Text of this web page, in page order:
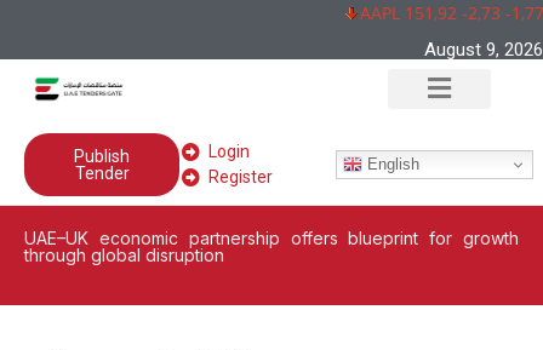
AAPL 151,92 -2,73 -
August 9, 2026
Publish
Tender
Login
Register
English
UAE–UK economic partnership offers blueprint for growth
through global disruption